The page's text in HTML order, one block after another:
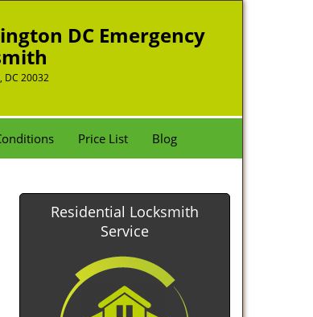
DC Emergency
DC 20032
Price List Blog
Residential Locksmith
Service